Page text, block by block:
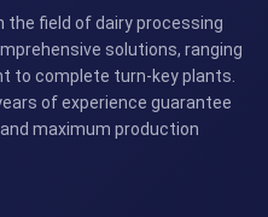
the field of dairy processing
solutions, ranging
to complete turn-key plants.
of experience guarantee
maximum production